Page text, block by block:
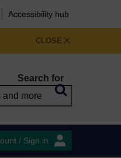
Accessibility hub
CLOSE
Search for
/ Sign in